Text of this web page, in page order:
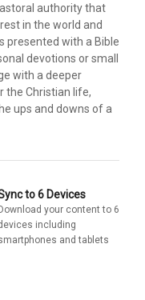
authority that
in the world and
presented with a Bible
devotions or small
with a deeper
the Christian life,
ups and downs of a
to 6 Devices
Download your content to 6
including
and tablets